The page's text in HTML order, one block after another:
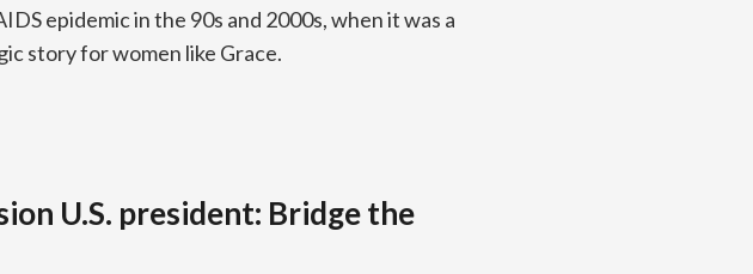
epidemic in the 90s and 2000s, when it was a
story for women like Grace.
U.S. president: Bridge the